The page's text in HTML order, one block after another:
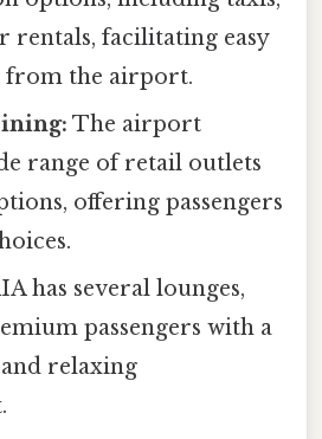
rentals, facilitating easy
from the airport.
The airport
range of retail outlets
offering passengers
has several lounges,
passengers with a
relaxing